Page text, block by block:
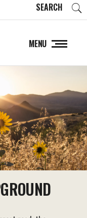
SEARCH
MENU